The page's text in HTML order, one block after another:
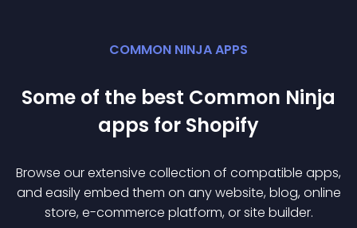
COMMON NINJA APPS
Some of the best Common Ninja
apps for Shopify
Browse our extensive collection of compatible apps,
and easily embed them on any website, blog, online
store, e-commerce platform, or site builder.